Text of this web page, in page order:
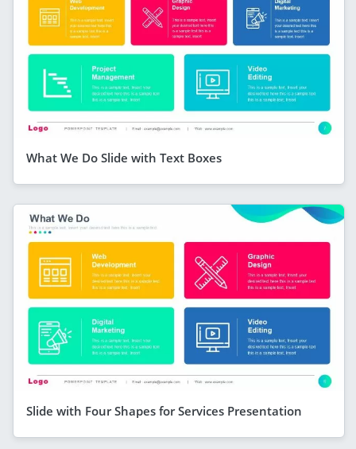
What We Do Slide with Text Boxes
Slide with Four Shapes for Services Presentation